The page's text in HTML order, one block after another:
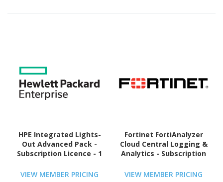
Intel-based Mac,
HPE Integrated Lights-
Out Advanced Pack -
Subscription Licence - 1
VIEW MEMBER PRICING
Fortinet FortiAnalyzer
Cloud Central Logging &
Analytics - Subscription
Device - 1 Year
VIEW MEMBER PRICING